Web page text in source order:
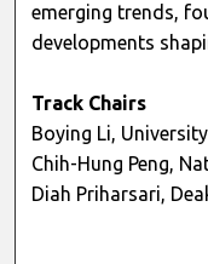
emerging trends,
developments
Track Chairs
Boying Li,
Chih-Hung Peng,
Diah Priharsari,